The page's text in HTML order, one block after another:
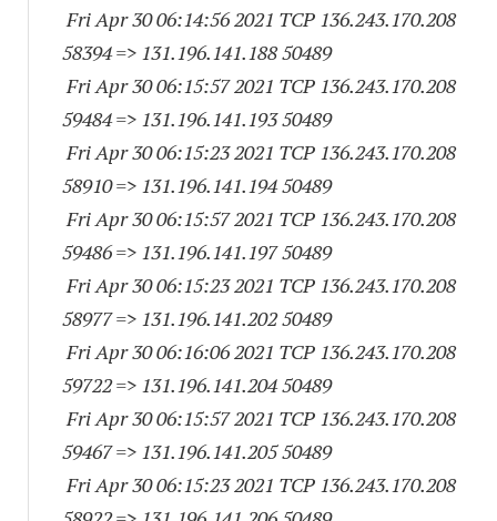
Fri Apr 30 06:14:56 2021 TCP 136.243.170.208
58394=> 131.196.141.188 50489
Fri Apr 30 06:15:57 2021 TCP 136.243.170.208
59484=> 131.196.141.193 50489
Fri Apr 30 06:15:23 2021 TCP 136.243.170.208
58910=> 131.196.141.194 50489
Fri Apr 30 06:15:57 2021 TCP 136.243.170.208
59486=> 131.196.141.197 50489
Fri Apr 30 06:15:23 2021 TCP 136.243.170.208
58977=> 131.196.141.202 50489
Fri Apr 30 06:16:06 2021 TCP 136.243.170.208
59722=> 131.196.141.204 50489
Fri Apr 30 06:15:57 2021 TCP 136.243.170.208
59467=> 131.196.141.205 50489
Fri Apr 30 06:15:23 2021 TCP 136.243.170.208